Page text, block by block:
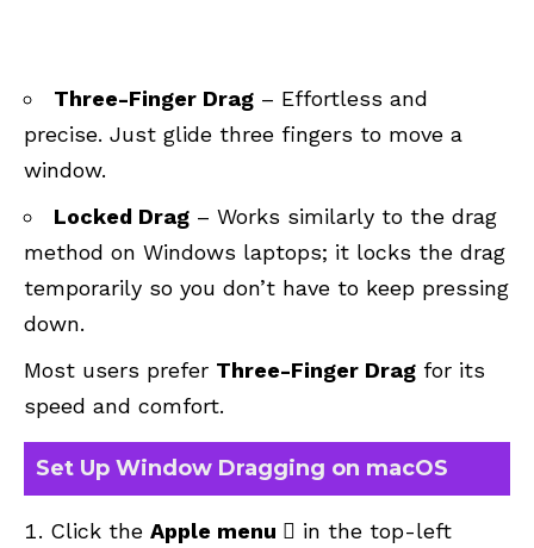
Three-Finger Drag – Effortless and
precise. Just glide three fingers to move a
window.
Locked Drag – Works similarly to the drag
method on Windows laptops; it locks the drag
temporarily so you don’t have to keep pressing
down.
Most users prefer Three-Finger Drag for its
speed and comfort.
Set Up Window Dragging on macOS
Click the Apple menu  in the top-left